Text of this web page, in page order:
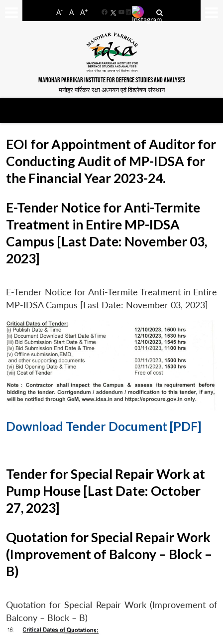
A- A A+
FacebookYouTube
LinkedIn
MANOHAR PARRIKAR INSTITUTE FOR DEFENCE STUDIES AND ANALYSES
मनोहर पर्रिकर रक्षा अध्ययन एवं विश्लेषण संस्थान
EOI for Appointment of Auditor for
Conducting Audit of MP-IDSA for
the Financial Year 2023-24.
E-Tender Notice for Anti-Termite
Treatment in Entire MP-IDSA
Campus [Last Date: November 03,
2023]
E-Tender Notice for Anti-Termite Treatment in Entire
MP-IDSA Campus [Last Date: November 03, 2023]
Download Tender Document [PDF]
Tender for Special Repair Work at
Pump House [Last Date: October
27, 2023]
Quotation for Special Repair Work
(Improvement of Balcony – Block –
B)
Quotation for Special Repair Work (Improvement of
Balcony – Block – B)